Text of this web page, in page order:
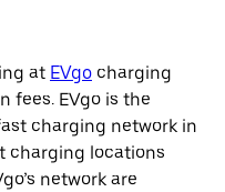
at EVgo charging
fees. EVgo is the
charging network in
charging locations
network are